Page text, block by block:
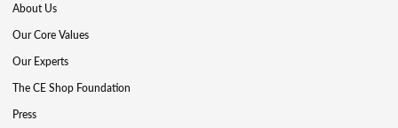
About Us
Our Core Values
Our Experts
The CE Shop Foundation
Press